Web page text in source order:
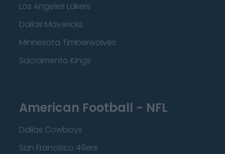
Los Angeles Lakers
Dallas Mavericks
Minnesota Timberwolves
Sacramento Kings
American Football - NFL
Dallas Cowboys
San Francisco 49ers